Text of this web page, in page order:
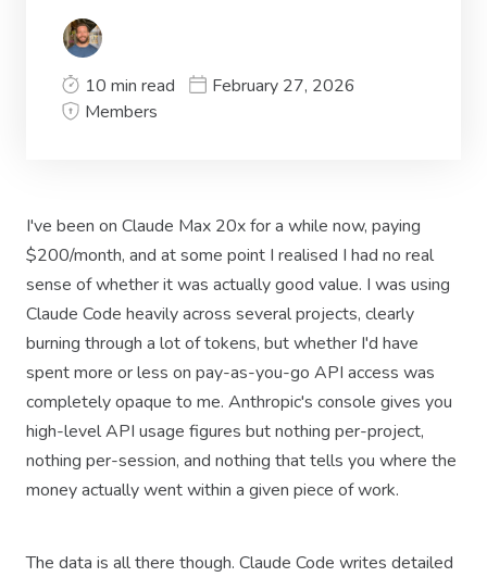
10 min read
February 27, 2026
Members
I've been on Claude Max 20x for a while now, paying
$200/month, and at some point I realised I had no real
sense of whether it was actually good value. I was using
Claude Code heavily across several projects, clearly
burning through a lot of tokens, but whether I'd have
spent more or less on pay-as-you-go API access was
completely opaque to me. Anthropic's console gives you
high-level API usage figures but nothing per-project,
nothing per-session, and nothing that tells you where the
money actually went within a given piece of work.
The data is all there though. Claude Code writes detailed